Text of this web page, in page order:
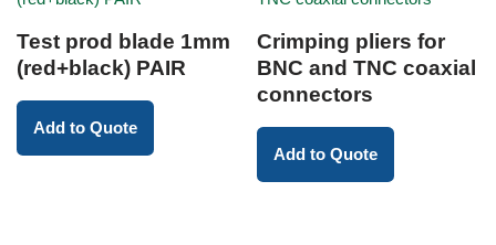
Test prod blade 1mm
(red+black) PAIR
Add to Quote
Crimping pliers for
BNC and TNC coaxial
connectors
Add to Quote